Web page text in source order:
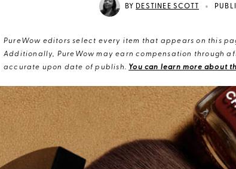
BY DESTINEE SCOTT •
PureWow editors select every item that appears on this
Additionally, PureWow may earn compensation through
accurate upon date of publish. You can learn more about